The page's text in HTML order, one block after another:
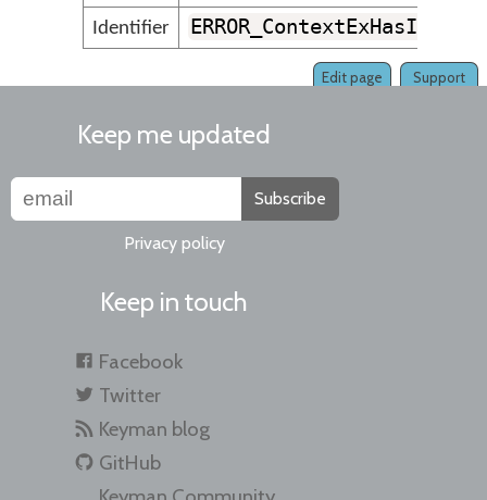
Identifier
Support
Edit page
Keep me updated
Subscribe
Privacy policy
Keep in touch
Facebook
Twitter
Keyman blog
GitHub